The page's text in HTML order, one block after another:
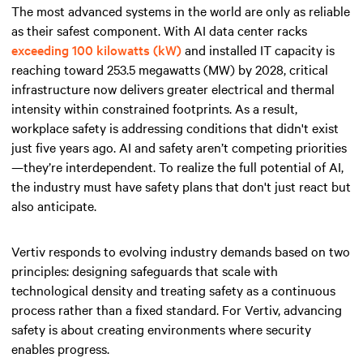
The most advanced systems in the world are only as reliable
as their safest component.With AI data center racks
exceeding 100 kilowatts (kW)and installed IT capacity is
reaching toward 253.5 megawatts (MW) by 2028, critical
infrastructure now delivers greater electrical and thermal
intensity within constrained footprints. As a result,
workplace safety is addressing conditions that didn't exist
just five years ago. AI and safety aren’t competing priorities
—they’re interdependent. To realize the full potential of AI,
the industry must have safety plans that don't just react but
also anticipate.
Vertiv responds to evolving industry demands based on two
principles: designing safeguards that scale with
technological density and treating safety as a continuous
process rather than a fixed standard. For Vertiv, advancing
safety is about creating environments where security
enables progress.